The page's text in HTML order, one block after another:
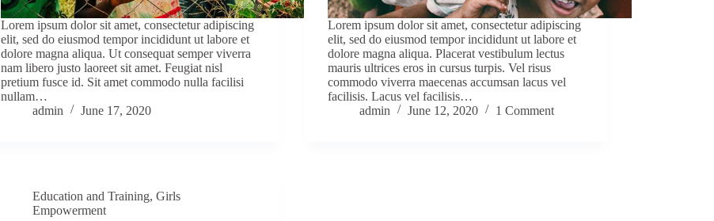
Lorem ipsum dolor sit amet, consectetur adipiscing
elit, sed do eiusmod tempor incididunt ut labore et
dolore magna aliqua. Ut consequat semper viverra
nam libero justo laoreet sit amet. Feugiat nisl
pretium fusce id. Sit amet commodo nulla facilisi
nullam…
admin
June 17, 2020
Lorem ipsum dolor sit amet, consectetur adipiscing
elit, sed do eiusmod tempor incididunt ut labore et
dolore magna aliqua. Placerat vestibulum lectus
mauris ultrices eros in cursus turpis. Vel risus
commodo viverra maecenas accumsan lacus vel
facilisis. Lacus vel facilisis…
admin
June 12, 2020 1 Comment
Education and Training,Girls
Empowerment